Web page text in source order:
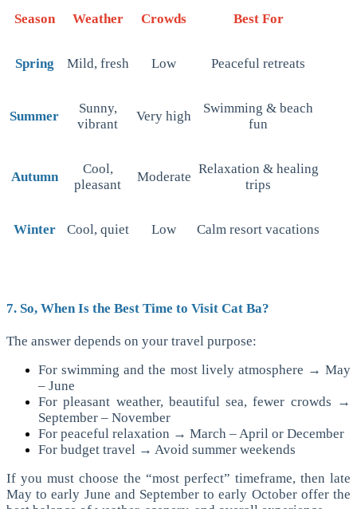
Season Weather Crowds Best For
Spring Mild, fresh Low Peaceful retreats
Summer
Sunny,
vibrant
Very high
Swimming & beach
fun
Autumn
Cool,
pleasant
Moderate
Relaxation & healing
trips
Winter Cool, quiet Low Calm resort vacations
7. So, When Is the Best Time to Visit Cat Ba?
The answer depends on your travel purpose:
For swimming and the most lively atmosphere → May
– June
For pleasant weather, beautiful sea, fewer crowds →
September – November
For peaceful relaxation → March – April or December
For budget travel → Avoid summer weekends
If you must choose the “most perfect” timeframe, then late
May to early June and September to early October offer the